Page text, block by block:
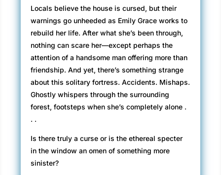
Locals believe the house is cursed, but their
warnings go unheeded as Emily Grace works to
rebuild her life. After what she’s been through,
nothing can scare her—except perhaps the
attention of a handsome man offering more than
friendship. And yet, there’s something strange
about this solitary fortress. Accidents. Mishaps.
Ghostly whispers through the surrounding
forest, footsteps when she’s completely alone .
. .
Is there truly a curse or is the ethereal specter
in the window an omen of something more
sinister?